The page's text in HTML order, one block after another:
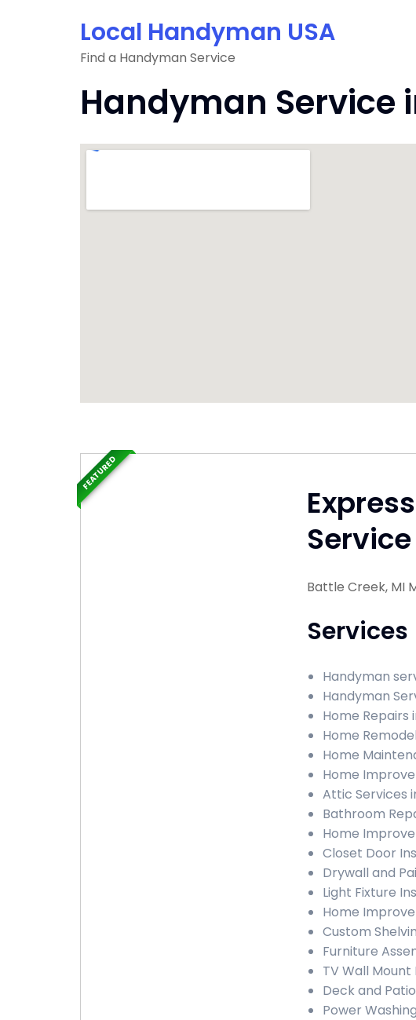
Local Handyman USA
Find a Handyman Service
Handyman Service
Service
Battle Creek, MI
Services
Handyman
Handyman
Home Repairs
Home
Home
Home
Attic Services
Bathroom
Home
Closet Door
Drywall and
Light Fixture
Home
Custom
Furniture
TV Wall
Deck and
Power
FEATURED